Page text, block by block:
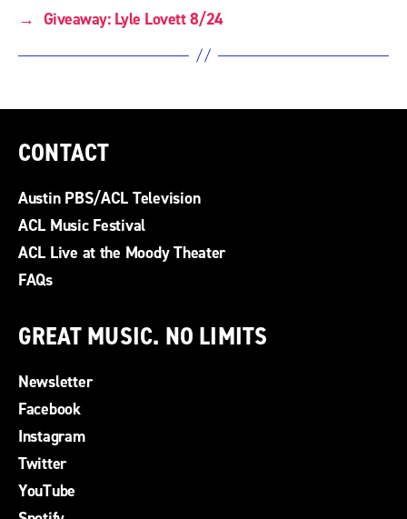
→ Giveaway: Lyle Lovett 8/24
CONTACT
Austin PBS/ACL Television
ACL Music Festival
ACL Live at the Moody Theater
FAQs
GREAT MUSIC. NO LIMITS
Newsletter
Facebook
Instagram
Twitter
YouTube